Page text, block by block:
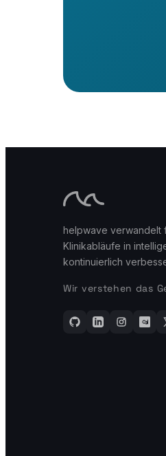
helpwave verwandelt
Klinikabläufe in
kontinuierlich
Wir verstehen das